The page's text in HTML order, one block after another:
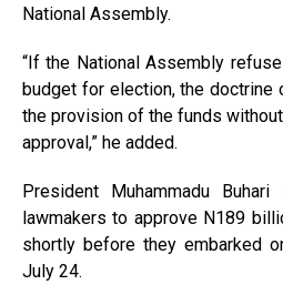
National Assembly.
“If the National Assembly
budget for election, the
the provision of the funds
approval,” he added.
President Muhammadu
lawmakers to approve N189
shortly before they embarked
July 24.